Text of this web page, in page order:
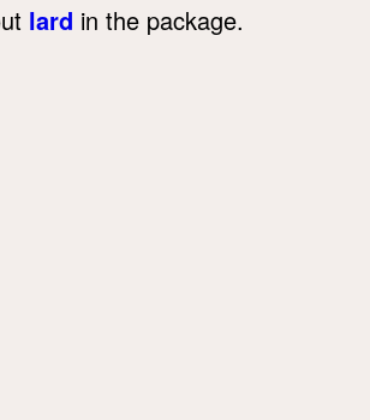
lard in the package.